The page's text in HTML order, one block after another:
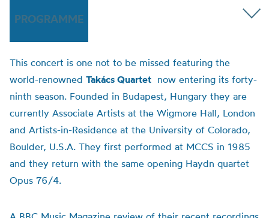
PROGRAMME
This concert is one not to be missed featuring the
world-renowned Takács Quartet now entering its forty-
ninth season. Founded in Budapest, Hungary they are
currently Associate Artists at the Wigmore Hall, London
and Artists-in-Residence at the University of Colorado,
Boulder, U.S.A. They first performed at MCCS in 1985
and they return with the same opening Haydn quartet
Opus 76/4.